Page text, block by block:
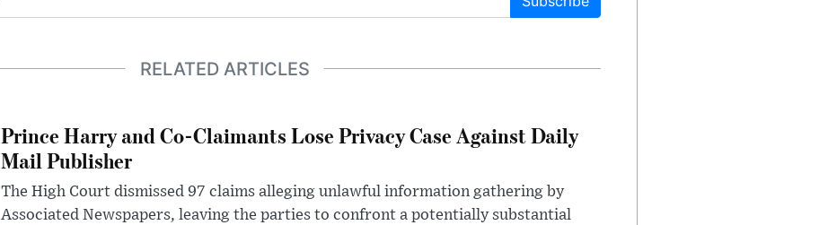
RELATED ARTICLES
Prince Harry and Co-Claimants Lose Privacy Case Against Daily
Mail Publisher
The High Court dismissed 97 claims alleging unlawful information gathering by
Associated Newspapers, leaving the parties to confront a potentially substantial